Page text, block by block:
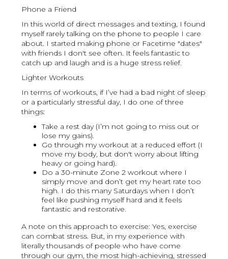
Phone a Friend
In this world of direct messages and texting, I found
myself rarely talking on the phone to people I care
about. I started making phone or Facetime "dates"
with friends I don't see often. It feels fantastic to
catch up and laugh and is a huge stress relief.
Lighter Workouts
In terms of workouts, if I’ve had a bad night of sleep
or a particularly stressful day, I do one of three
things:
Take a rest day (I’m not going to miss out or
lose my gains).
Go through my workout at a reduced effort (I
move my body, but don't worry about lifting
heavy or going hard).
Do a 30-minute Zone 2 workout where I
simply move and don’t get my heart rate too
high. I do this many Saturdays when I don’t
feel like pushing myself hard and it feels
fantastic and restorative.
A note on this approach to exercise: Yes, exercise
can combat stress. But, in my experience with
literally thousands of people who have come
through our gym, the most high-achieving, stressed